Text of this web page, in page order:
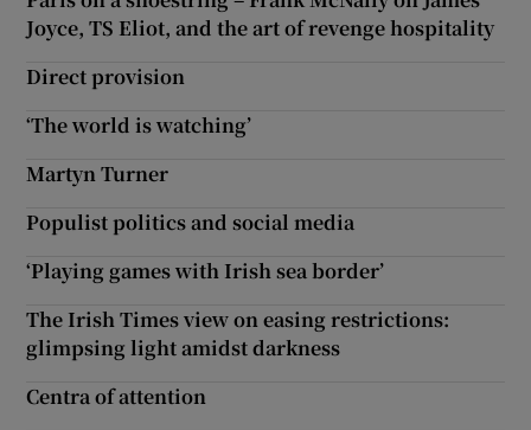
Joyce, TS Eliot, and the art of revenge hospitality
Direct provision
‘The world is watching’
Martyn Turner
Populist politics and social media
‘Playing games with Irish sea border’
The Irish Times view on easing restrictions:
glimpsing light amidst darkness
Centra of attention